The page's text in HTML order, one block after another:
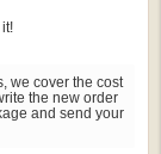
we cover the cost
the new order
and send your